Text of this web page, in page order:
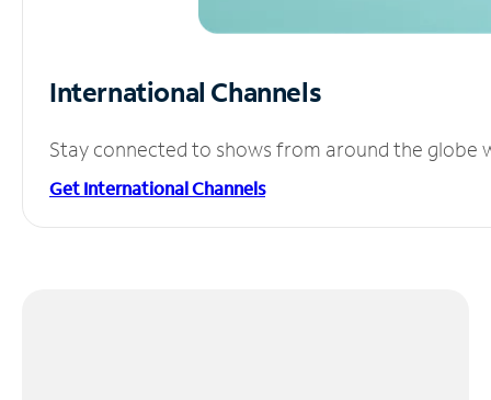
International Channels
Stay connected to shows from around the globe
Get International Channels